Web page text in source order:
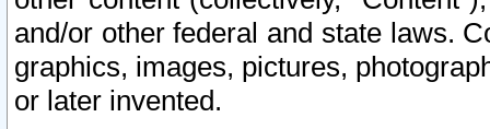
and/or other federal and state laws.
graphics, images, pictures,
or later invented.